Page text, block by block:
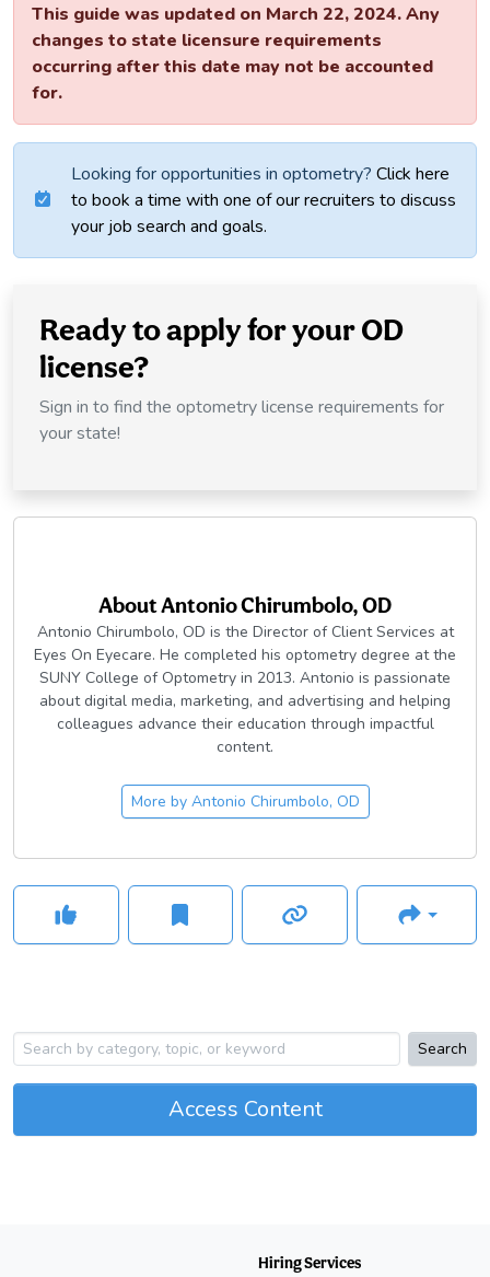
This guide was updated on March 22, 2024. Any
changes to state licensure requirements
occurring after this date may not be accounted
for.
Looking for opportunities in optometry? Click here
to book a time with one of our recruiters to discuss
your job search and goals.
Ready to apply for your OD
license?
Sign in to find the optometry license requirements for
your state!
AboutAntonio Chirumbolo, OD
Antonio Chirumbolo, OD is the Director of Client Services at
Eyes On Eyecare. He completed his optometry degree at the
SUNY College of Optometry in 2013. Antonio is passionate
about digital media, marketing, and advertising and helping
colleagues advance their education through impactful
content.
More by Antonio Chirumbolo, OD
Search
Access Content
Hiring Services